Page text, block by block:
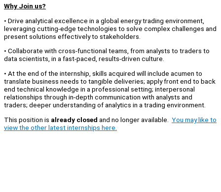
Why Join us?
• Drive analytical excellence in a global energy trading environment,
leveraging cutting-edge technologies to solve complex challenges and
present solutions effectively to stakeholders.
• Collaborate with cross-functional teams, from analysts to traders to
data scientists, in a fast-paced, results-driven culture.
• At the end of the internship, skills acquired will include acumen to
translate business needs to tangible deliveries; apply front end to back
end technical knowledge in a professional setting; interpersonal
relationships through in-depth communication with analysts and
traders; deeper understanding of analytics in a trading environment.
This position is already closed and no longer available. You may like to
view the other latest internships here.